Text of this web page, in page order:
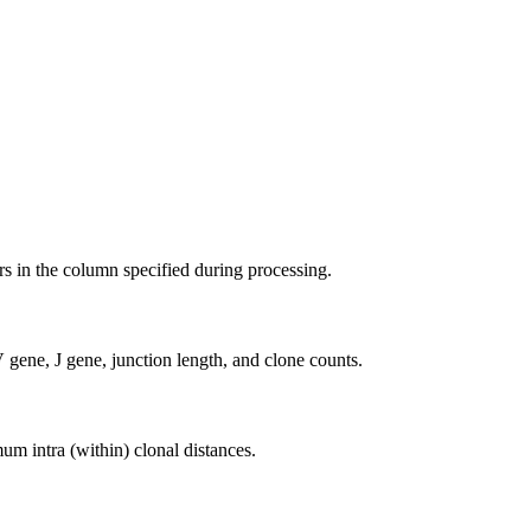
in the column specified during processing.
J gene, junction length, and clone counts.
intra (within) clonal distances.